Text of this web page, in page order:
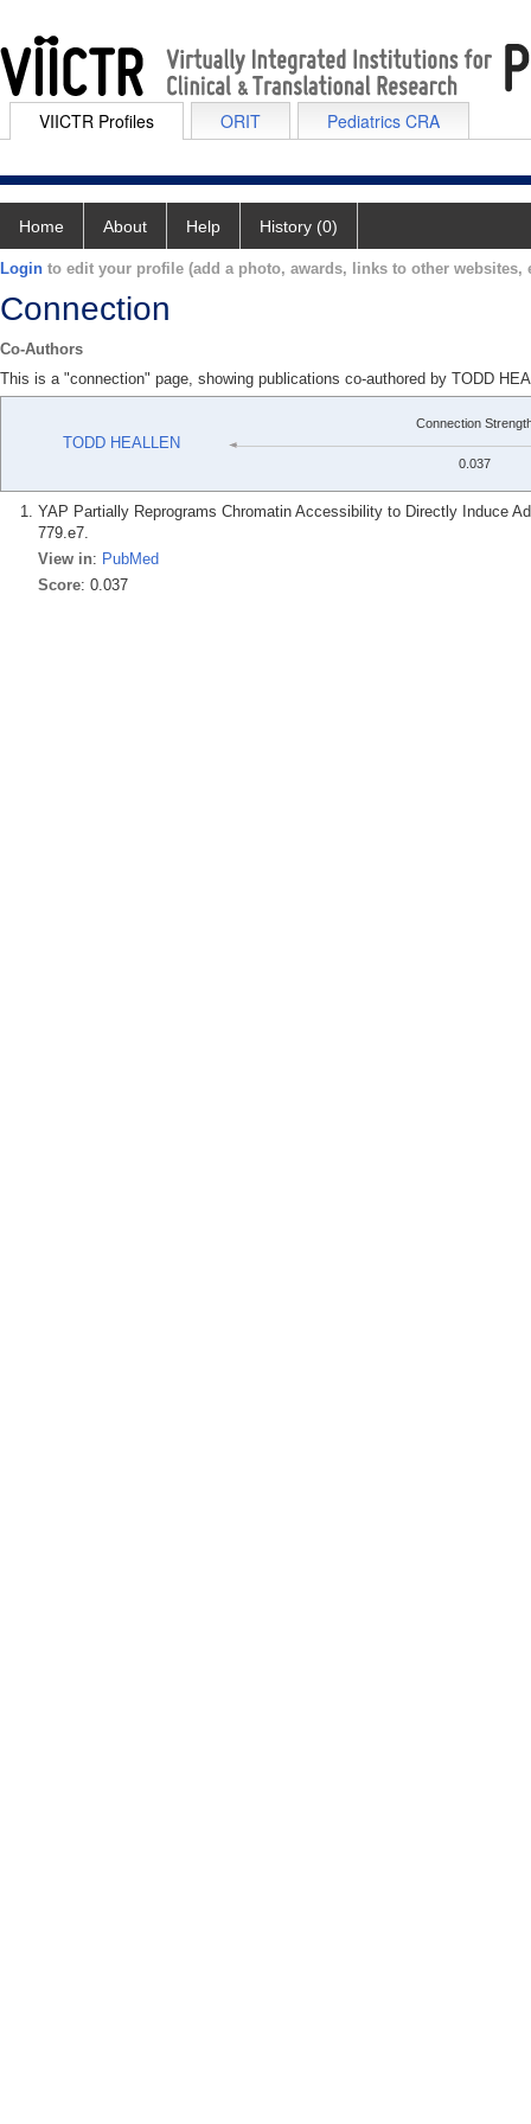
VIICTR Profiles ORIT Pediatrics CRA
Home About Help History (0)
Login to edit your profile (add a photo, awards, links to other websites,
Connection
Co-Authors
This is a "connection" page, showing publications co-authored by TODD
TODD HEALLEN
Connection
0.037
YAP Partially Reprograms Chromatin Accessibility to Directly Induce
779.e7.
View in: PubMed
Score: 0.037